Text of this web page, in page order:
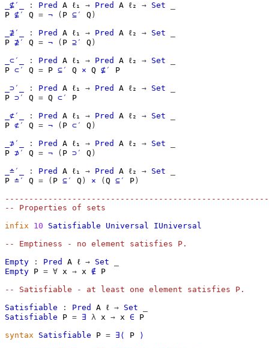
_⊈′_
: Pred A ℓ₁ → Pred A ℓ₂ → Set
P ⊈′ Q = ¬ ( P ⊆′ Q )
_⊉′_
: Pred A ℓ₁ → Pred A ℓ₂ → Set
P ⊉′ Q = ¬ ( P ⊇′ Q )
_⊂′_
: Pred A ℓ₁ → Pred A ℓ₂ → Set
P ⊂′ Q = P ⊆′ Q × Q ⊈′
P
_⊃′_
: Pred A ℓ₁ → Pred A ℓ₂ → Set
P ⊃′ Q = Q ⊂′
P
_⊄′_
: Pred A ℓ₁ → Pred A ℓ₂ → Set
P ⊄′ Q = ¬ ( P ⊂′ Q )
_⊅′_
: Pred A ℓ₁ → Pred A ℓ₂ → Set
P ⊅′ Q = ¬ ( P ⊃′ Q )
_≐′_
: Pred A ℓ₁ → Pred A ℓ₂ → Set
P ≐′ Q = ( P ⊆′ Q ) × ( Q ⊆′ P )
-- Properties of sets
infix
10 Satisfiable Universal
IUniversal
-- Emptiness - no element satisfies P.
Empty
: Pred A ℓ → Set
Empty P = ∀ x → x ∉
P
-- Satisfiable - at least one element satisfies P.
Satisfiable
: Pred A ℓ → Set
Satisfiable
P = ∃ λ x → x ∈
P
syntax
Satisfiable P = ∃⟨ P
⟩